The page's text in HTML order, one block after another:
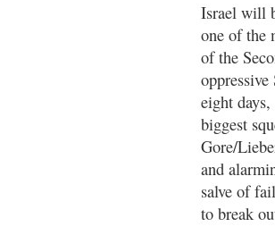
Israel will
one of the
of the
eight
biggest
Gore/
and
salve of
to break